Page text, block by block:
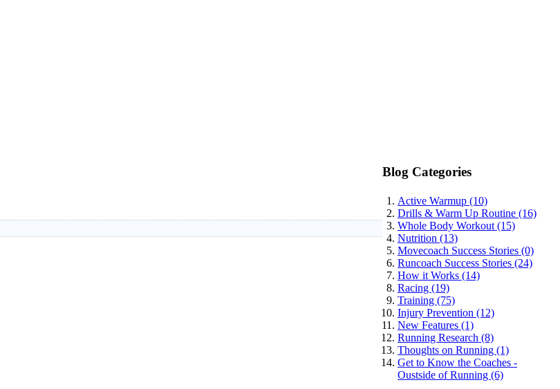
Blog Categories
Active Warmup (10)
Drills & Warm Up Routine (16)
Whole Body Workout (15)
Nutrition (13)
Movecoach Success Stories (0)
Runcoach Success Stories (24)
How it Works (14)
Racing (19)
Training (75)
Injury Prevention (12)
New Features (1)
Running Research (8)
Thoughts on Running (1)
Get to Know the Coaches -
Oustside of Running (6)